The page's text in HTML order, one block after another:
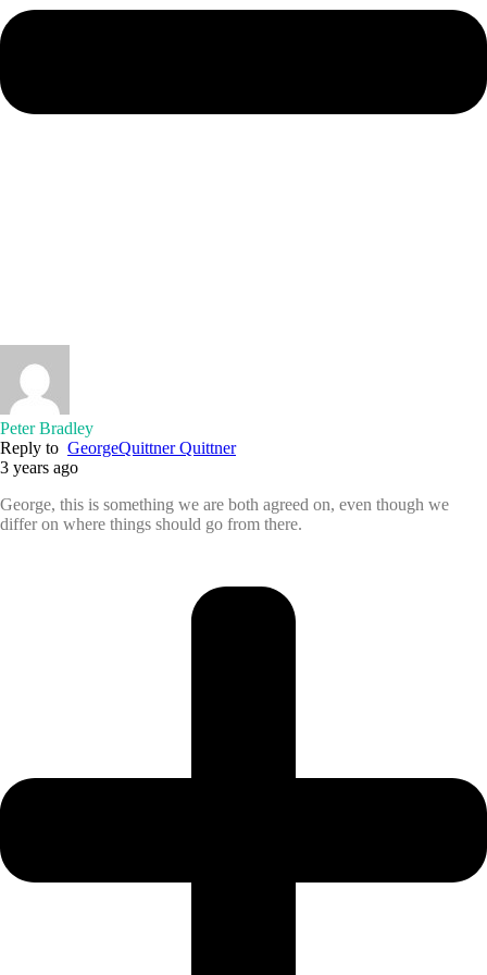
Peter Bradley
Reply to GeorgeQuittner Quittner
3 years ago
George, this is something we are both agreed on, even though we
differ on where things should go from there.